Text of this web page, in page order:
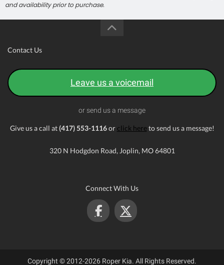
and availability prior to purchase.
Contact Us
Leave us a voicemail
or send us a message
Give us a call at(417) 553-1116or click hereto send us a message!
320 N Hodgdon Road, Joplin, MO 64801
Connect With Us
Copyright © 2012-2026 Roper Kia. All Rights Reserved.